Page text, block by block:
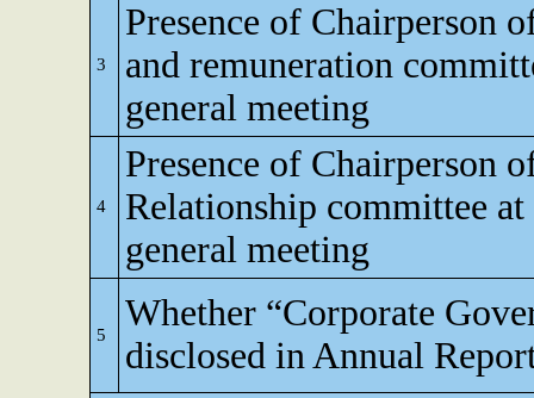
3
Presence of Chairperson
and remuneration
general meeting
4
Presence of Chairperson
Relationship committee at
general meeting
5
Whether “Corporate
disclosed in Annual